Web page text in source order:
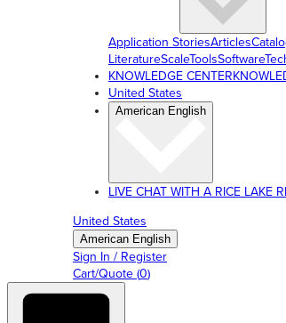
Application StoriesArticles
LiteratureScaleToolsSoftware
KNOWLEDGE CENTER
United States
American English
LIVE CHAT WITH A RICE LAKE
United States
American English
Sign In / Register
Cart/Quote (0)